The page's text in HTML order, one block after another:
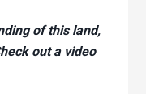
of this land,
out a video